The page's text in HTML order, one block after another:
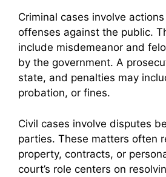
Criminal cases involve
offenses against the public.
include misdemeanor and
by the government. A
state, and penalties may
probation, or fines.
Civil cases involve disputes
parties. These matters often
property, contracts, or
court’s role centers on